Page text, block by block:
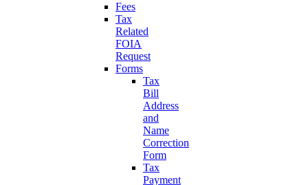
Fees
Tax
Related
FOIA
Request
Forms
Tax
Bill
Address
and
Name
Correction
Form
Tax
Payment